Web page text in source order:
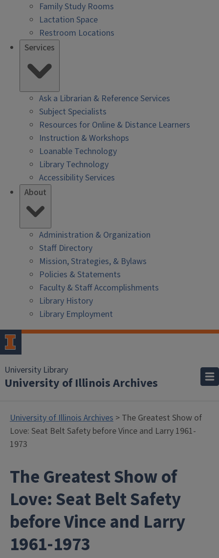
Family Study Rooms
Lactation Space
Restroom Locations
Services
Ask a Librarian & Reference Services
Subject Specialists
Resources for Online & Distance Learners
Instruction & Workshops
Loanable Technology
Library Technology
Accessibility Services
About
Administration & Organization
Staff Directory
Mission, Strategies, & Bylaws
Policies & Statements
Faculty & Staff Accomplishments
Library History
Library Employment
University Library
University of Illinois Archives
University of Illinois Archives > The Greatest Show of
Love: Seat Belt Safety before Vince and Larry 1961-
1973
The Greatest Show of
Love: Seat Belt Safety
before Vince and Larry
1961-1973